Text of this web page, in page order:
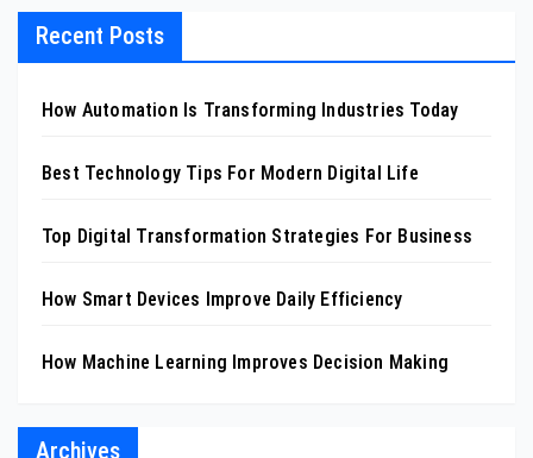
Recent Posts
How Automation Is Transforming Industries Today
Best Technology Tips For Modern Digital Life
Top Digital Transformation Strategies For Business
How Smart Devices Improve Daily Efficiency
How Machine Learning Improves Decision Making
Archives